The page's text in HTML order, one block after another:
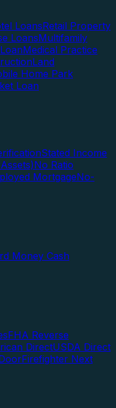
LoansRetail Property
LoansMultifamily
Medical Practice
Land
Home Park
Loan
Stated Income
No Ratio
MortgageNo-
Money Cash
FHA Reverse
DirectUSDA Direct
Firefighter Next